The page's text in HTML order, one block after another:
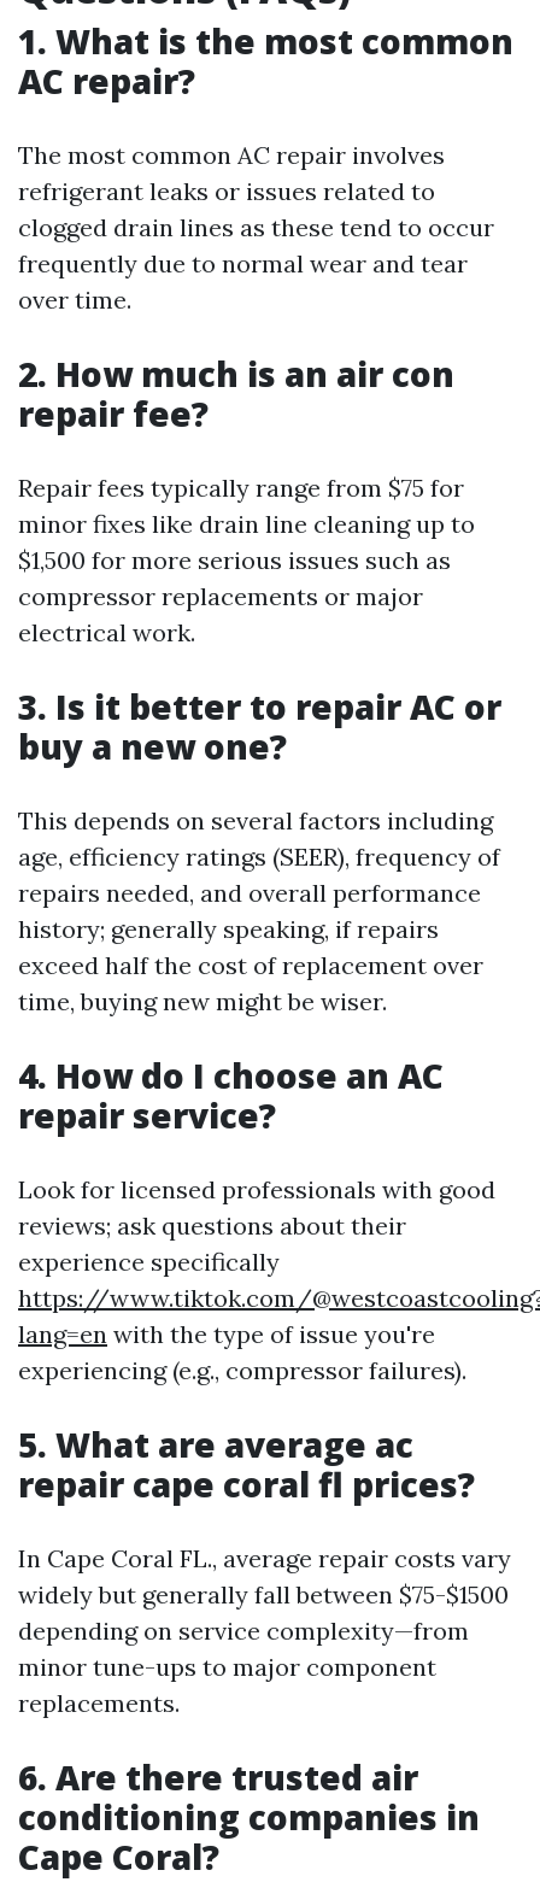
1. What is the most common
AC repair?
The most common AC repair involves
refrigerant leaks or issues related to
clogged drain lines as these tend to occur
frequently due to normal wear and tear
over time.
2. How much is an air con
repair fee?
Repair fees typically range from $75 for
minor fixes like drain line cleaning up to
$1,500 for more serious issues such as
compressor replacements or major
electrical work.
3. Is it better to repair AC or
buy a new one?
This depends on several factors including
age, efficiency ratings (SEER), frequency of
repairs needed, and overall performance
history; generally speaking, if repairs
exceed half the cost of replacement over
time, buying new might be wiser.
4. How do I choose an AC
repair service?
Look for licensed professionals with good
reviews; ask questions about their
experience specifically
https://www.tiktok.com/
lang=en with the type of issue you're
experiencing (e.g., compressor failures).
5. What are average ac
repair cape coral fl prices?
In Cape Coral FL., average repair costs vary
widely but generally fall between $75-$1500
depending on service complexity—from
minor tune-ups to major component
replacements.
6. Are there trusted air
conditioning companies in
Cape Coral?